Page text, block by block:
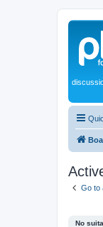
Go to
No